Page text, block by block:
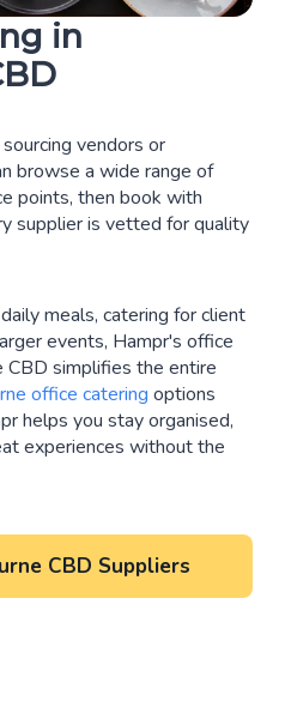
in
vendors or
browse a wide range of
points, then book with
supplier is vetted for quality
meals, catering for client
events, Hampr's office
CBD simplifies the entire
office catering options
helps you stay organised,
experiences without the
CBD Suppliers